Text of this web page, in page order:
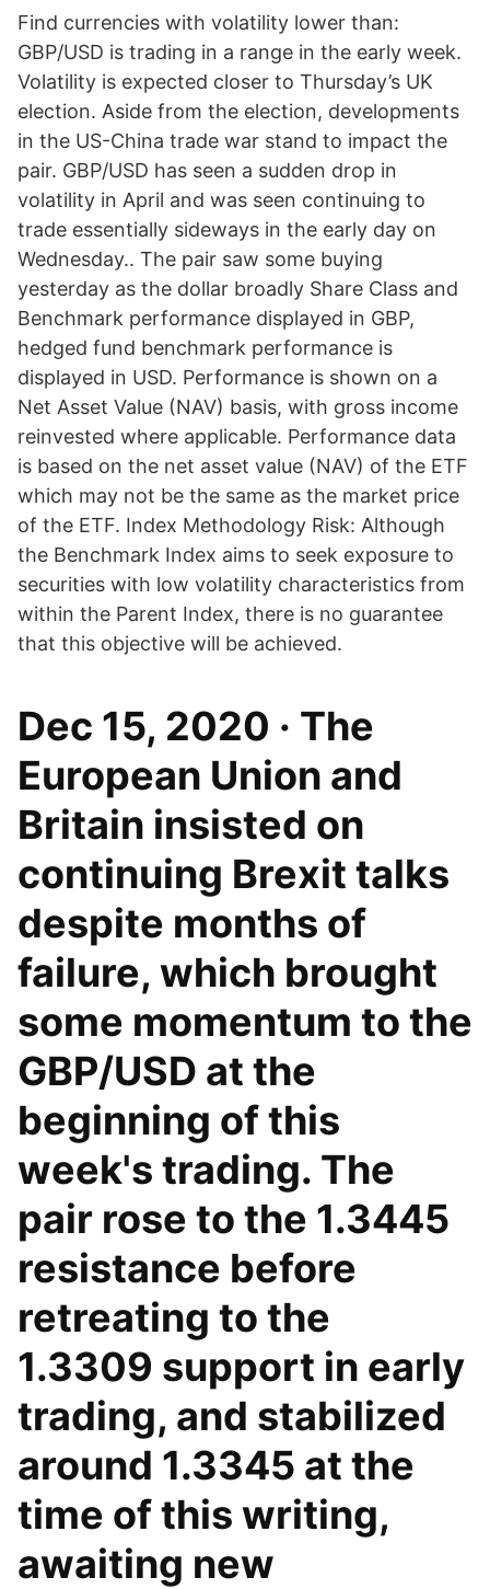
Find currencies with volatility lower than:
GBP/USD is trading in a range in the early week.
Volatility is expected closer to Thursday’s UK
election. Aside from the election, developments
in the US-China trade war stand to impact the
pair. GBP/USD has seen a sudden drop in
volatility in April and was seen continuing to
trade essentially sideways in the early day on
Wednesday.. The pair saw some buying
yesterday as the dollar broadly Share Class and
Benchmark performance displayed in GBP,
hedged fund benchmark performance is
displayed in USD. Performance is shown on a
Net Asset Value (NAV) basis, with gross income
reinvested where applicable. Performance data
is based on the net asset value (NAV) of the ETF
which may not be the same as the market price
of the ETF. Index Methodology Risk: Although
the Benchmark Index aims to seek exposure to
securities with low volatility characteristics from
within the Parent Index, there is no guarantee
that this objective will be achieved.
Dec 15, 2020 · The
European Union and
Britain insisted on
continuing Brexit talks
despite months of
failure, which brought
some momentum to the
GBP/USD at the
beginning of this
week's trading. The
pair rose to the 1.3445
resistance before
retreating to the
1.3309 support in early
trading, and stabilized
around 1.3345 at the
time of this writing,
awaiting new